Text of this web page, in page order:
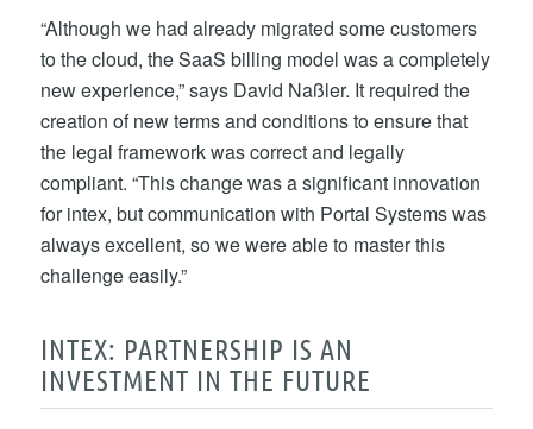
“Although we had already migrated some customers
to the cloud, the SaaS billing model was a completely
new experience,” says David Naßler. It required the
creation of new terms and conditions to ensure that
the legal framework was correct and legally
compliant. “This change was a significant innovation
for intex, but communication with Portal Systems was
always excellent, so we were able to master this
challenge easily.”
INTEX: PARTNERSHIP IS AN
INVESTMENT IN THE FUTURE